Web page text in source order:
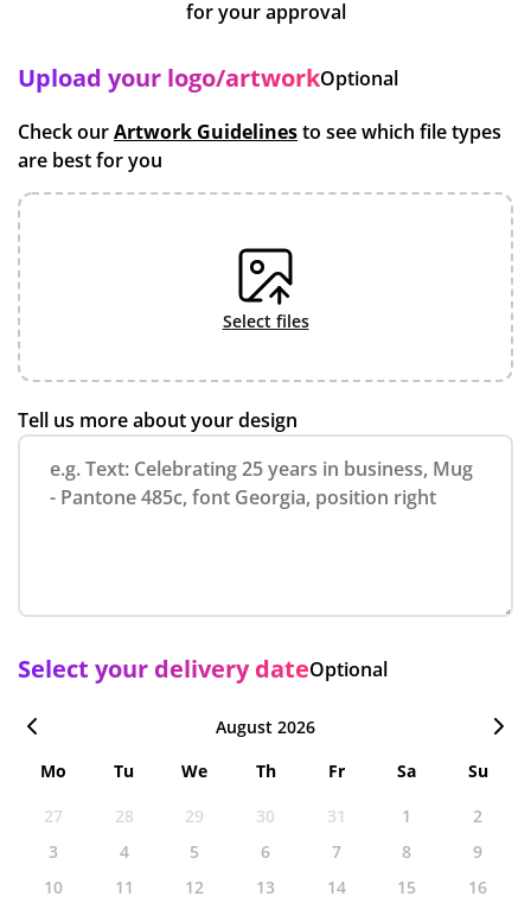
for your approval
Upload your logo/artworkOptional
Check ourArtwork Guidelinesto see which file types
are best for you
select files
Tell us more about your design
Select your delivery dateOptional
August 2026
Mo
Tu We Th Fr Sa
Su
27
28 29 30 31 1
2
3
4 5 6 7 8
9
10
11 12 13 14 15
16